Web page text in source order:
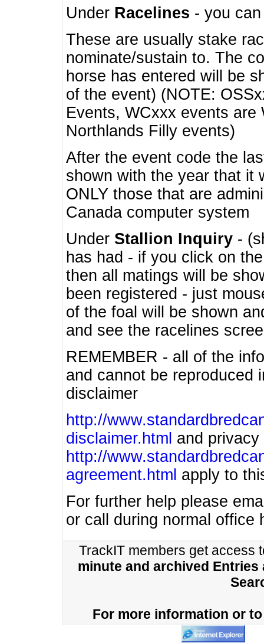
Under Racelines - you
These are usually stake
nominate/sustain to. The
horse has entered will be
of the event) (NOTE:
Events, WCxxx events
Northlands Filly events)
After the event code the
shown with the year that it
ONLY those that are
Canada computer system
Under Stallion Inquiry -
has had - if you click on
then all matings will be
been registered - just
of the foal will be shown
and see the racelines
REMEMBER - all of the
and cannot be
disclaimer
http://
disclaimer.html and privacy
http://
agreement.html apply to
For further help please
or call during normal office
TrackIT members get access
minute and archived Entries
For more information or